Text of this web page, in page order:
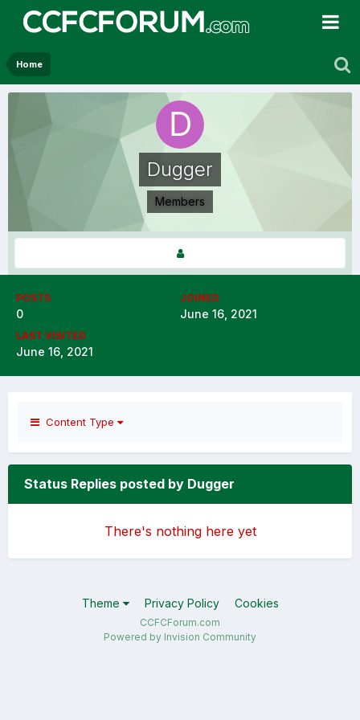
Home
Dugger
Members
POSTS
0
JOINED
June 16, 2021
LAST VISITED
June 16, 2021
Content Type
Status Replies posted by Dugger
There's nothing here yet
Theme Privacy Policy Cookies
CCFCForum.com
Powered by Invision Community